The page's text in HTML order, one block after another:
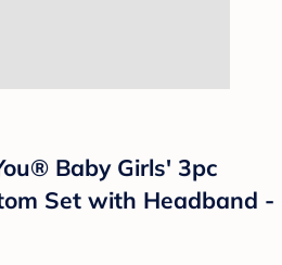
Baby Girls' 3pc
Set with Headband -